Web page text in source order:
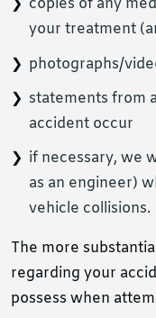
copies of any
your treatment
photographs/
statements from
accident occur
if necessary, we
as an engineer)
vehicle collisions.
The more
regarding your
possess when